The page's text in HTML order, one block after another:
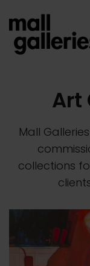
Art
Mall
collections